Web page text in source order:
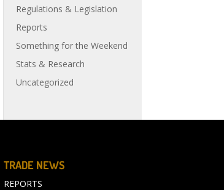
Regulations & Legislation
Reports
Something for the Weekend
Stats & Research
Uncategorized
TRADE NEWS
REPORTS